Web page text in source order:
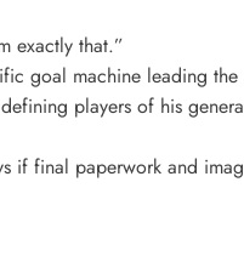
exactly that.”
goal machine leading the
players of his
if final paperwork and